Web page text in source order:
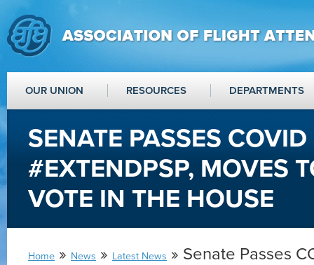
OUR UNION RESOURCES DEPARTMENTS
SENATE PASSES COVID
#EXTENDPSP, MOVES
VOTE IN THE HOUSE
Home » News » Latest News » Senate Passes